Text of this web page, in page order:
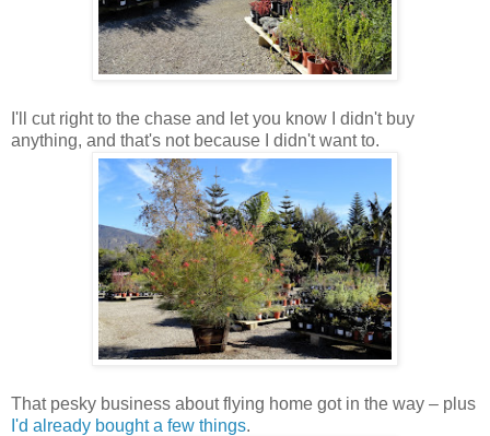
I'll cut right to the chase and let you know I didn't buy
anything, and that's not because I didn't want to.
That pesky business about flying home got in the way – plus
I'd already bought a few things.